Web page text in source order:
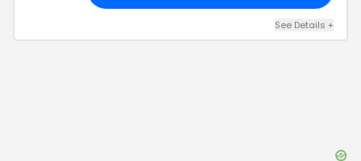
See Details +